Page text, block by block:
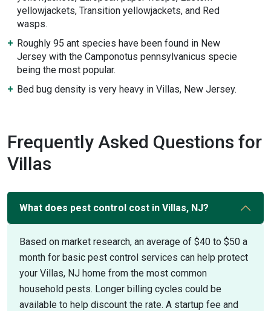
yellowjackets, Transition yellowjackets, and Red
wasps.
Roughly 95 ant species have been found in New
Jersey with the Camponotus pennsylvanicus specie
being the most popular.
Bed bug density is very heavy in Villas, New Jersey.
Frequently Asked Questions for
Villas
What does pest control cost in Villas, NJ?
Based on market research, an average of $40 to $50 a
month for basic pest control services can help protect
your Villas, NJ home from the most common
household pests. Longer billing cycles could be
available to help discount the rate. A startup fee and